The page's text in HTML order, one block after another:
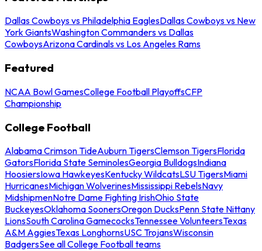
Dallas Cowboys vs Philadelphia EaglesDallas Cowboys vs New
York GiantsWashington Commanders vs Dallas
CowboysArizona Cardinals vs Los Angeles Rams
Featured
NCAA Bowl GamesCollege Football PlayoffsCFP
Championship
College Football
Alabama Crimson TideAuburn TigersClemson TigersFlorida
GatorsFlorida State SeminolesGeorgia BulldogsIndiana
HoosiersIowa HawkeyesKentucky WildcatsLSU TigersMiami
HurricanesMichigan WolverinesMississippi RebelsNavy
MidshipmenNotre Dame Fighting IrishOhio State
BuckeyesOklahoma SoonersOregon DucksPenn State Nittany
LionsSouth Carolina GamecocksTennessee VolunteersTexas
A&M AggiesTexas LonghornsUSC TrojansWisconsin
BadgersSee all College Football teams